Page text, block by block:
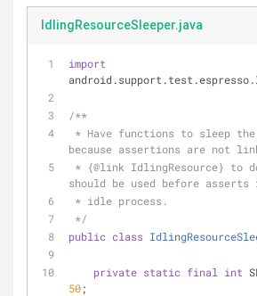
IdlingResourceSleeper.java
import
/**
because assertions are not
* {@link IdlingResource} to
should be used before
* idle process.
*/
public class
private static final int
50;